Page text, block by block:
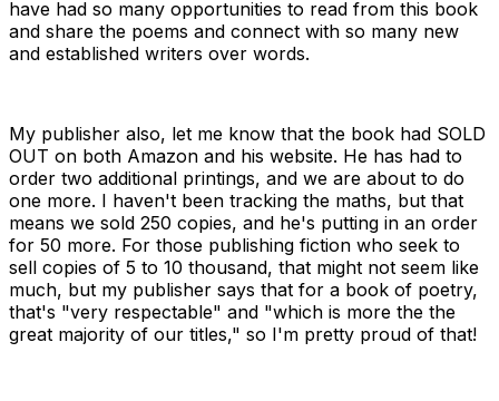
have had so many opportunities to read from this book
and share the poems and connect with so many new
and established writers over words.
My publisher also, let me know that the book had SOLD
OUT on both Amazon and his website. He has had to
order two additional printings, and we are about to do
one more. I haven't been tracking the maths, but that
means we sold 250 copies, and he's putting in an order
for 50 more. For those publishing fiction who seek to
sell copies of 5 to 10 thousand, that might not seem like
much, but my publisher says that for a book of poetry,
that's "very respectable" and "which is more the the
great majority of our titles," so I'm pretty proud of that!